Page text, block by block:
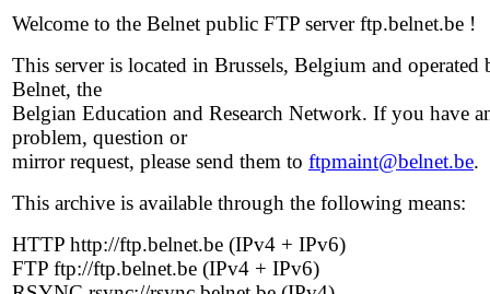
Welcome to the Belnet public FTP server ftp.belnet.be !
This server is located in Brussels, Belgium and operated
Belnet, the
Belgian Education and Research Network. If you have
problem, question or
mirror request, please send them to ftpmaint@belnet.be.
This archive is available through the following means:
HTTP http://ftp.belnet.be (IPv4 + IPv6)
FTP ftp://ftp.belnet.be (IPv4 + IPv6)